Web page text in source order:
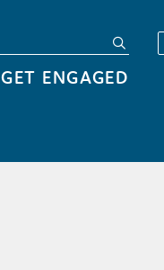
GET ENGAGED